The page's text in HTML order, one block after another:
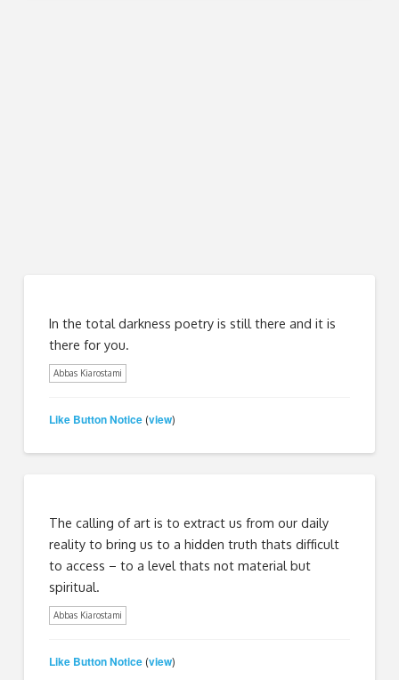
In the total darkness poetry is still there and it is
there for you.
Abbas Kiarostami
Like Button Notice (view)
The calling of art is to extract us from our daily
reality to bring us to a hidden truth thats difficult
to access – to a level thats not material but
spiritual.
Abbas Kiarostami
Like Button Notice (view)